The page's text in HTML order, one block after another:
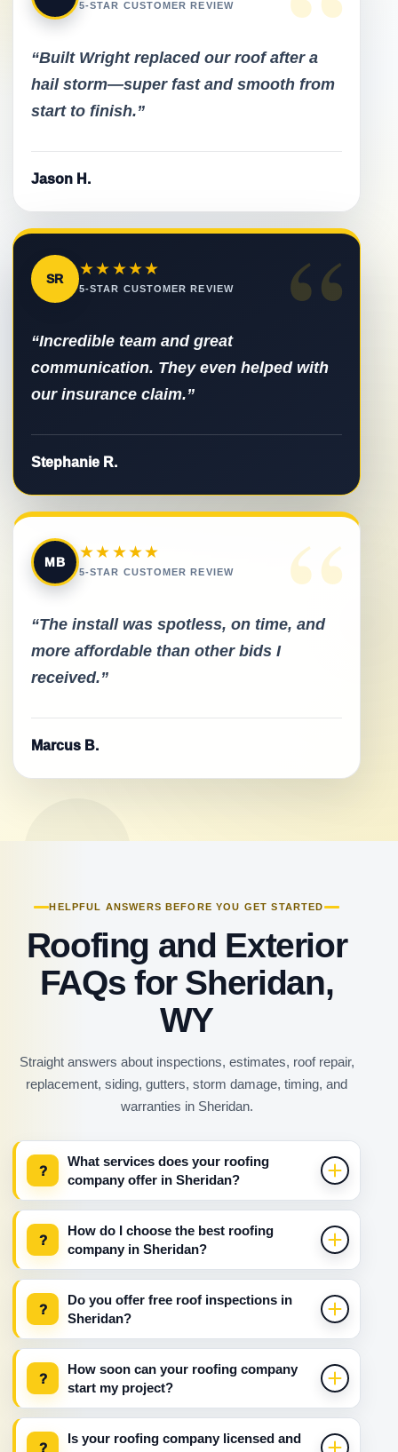
5-STAR CUSTOMER REVIEW
“Built Wright replaced our roof after a
hail storm—super fast and smooth from
start to finish.”
Jason H.
“
SR
★★★★★
5-STAR CUSTOMER REVIEW
“Incredible team and great
communication. They even helped with
our insurance claim.”
Stephanie R.
“
MB
★★★★★
5-STAR CUSTOMER REVIEW
“The install was spotless, on time, and
more affordable than other bids I
received.”
Marcus B.
HELPFUL ANSWERS BEFORE YOU GET STARTED
Roofing and Exterior
FAQs for Sheridan,
WY
Straight answers about inspections, estimates, roof repair,
replacement, siding, gutters, storm damage, timing, and
warranties in Sheridan.
?
What services does your roofing
company offer in Sheridan?
?
How do I choose the best roofing
company in Sheridan?
?
Do you offer free roof inspections in
Sheridan?
?
How soon can your roofing company
start my project?
?
Is your roofing company licensed and